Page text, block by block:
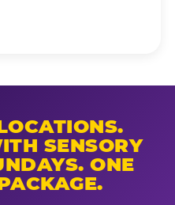
SENSORY
ONE